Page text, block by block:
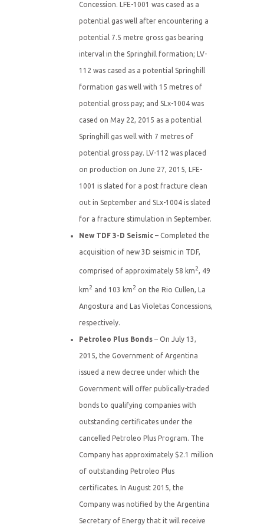
Concession. LFE-1001 was cased as a
potential gas well after encountering a
potential 7.5 metre gross gas bearing
interval in the Springhill formation; LV-
112 was cased as a potential Springhill
formation gas well with 15 metres of
potential gross pay; and SLx-1004 was
cased on May 22, 2015 as a potential
Springhill gas well with 7 metres of
potential gross pay. LV-112 was placed
on production on June 27, 2015, LFE-
1001 is slated for a post fracture clean
out in September and SLx-1004 is slated
for a fracture stimulation in September.
New TDF 3-D Seismic – Completed the
acquisition of new 3D seismic in TDF,
comprised of approximately 58 km2, 49
km2 and 103 km2 on the Rio Cullen, La
Angostura and Las Violetas Concessions,
respectively.
Petroleo Plus Bonds – On July 13,
2015, the Government of Argentina
issued a new decree under which the
Government will offer publically-traded
bonds to qualifying companies with
outstanding certificates under the
cancelled Petroleo Plus Program. The
Company has approximately $2.1 million
of outstanding Petroleo Plus
certificates. In August 2015, the
Company was notified by the Argentina
Secretary of Energy that it will receive